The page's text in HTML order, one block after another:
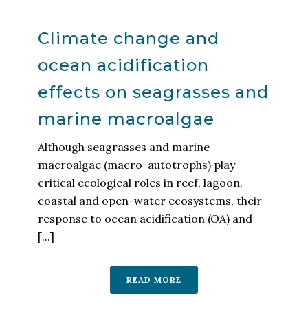
Climate change and
ocean acidification
effects on seagrasses and
marine macroalgae
Although seagrasses and marine
macroalgae (macro-autotrophs) play
critical ecological roles in reef, lagoon,
coastal and open-water ecosystems, their
response to ocean acidification (OA) and
[...]
READ MORE